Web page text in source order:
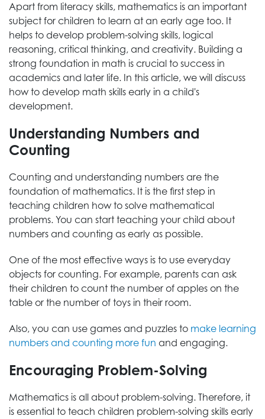
Apart from literacy skills, mathematics is an important
subject for children to learn at an early age too. It
helps to develop problem-solving skills, logical
reasoning, critical thinking, and creativity. Building a
strong foundation in math is crucial to success in
academics and later life. In this article, we will discuss
how to develop math skills early in a child's
development.
Understanding Numbers and
Counting
Counting and understanding numbers are the
foundation of mathematics. It is the first step in
teaching children how to solve mathematical
problems. You can start teaching your child about
numbers and counting as early as possible.
One of the most effective ways is to use everyday
objects for counting. For example, parents can ask
their children to count the number of apples on the
table or the number of toys in their room.
Also, you can use games and puzzles to make learning
numbers and counting more fun and engaging.
Encouraging Problem-Solving
Mathematics is all about problem-solving. Therefore, it
is essential to teach children problem-solving skills early